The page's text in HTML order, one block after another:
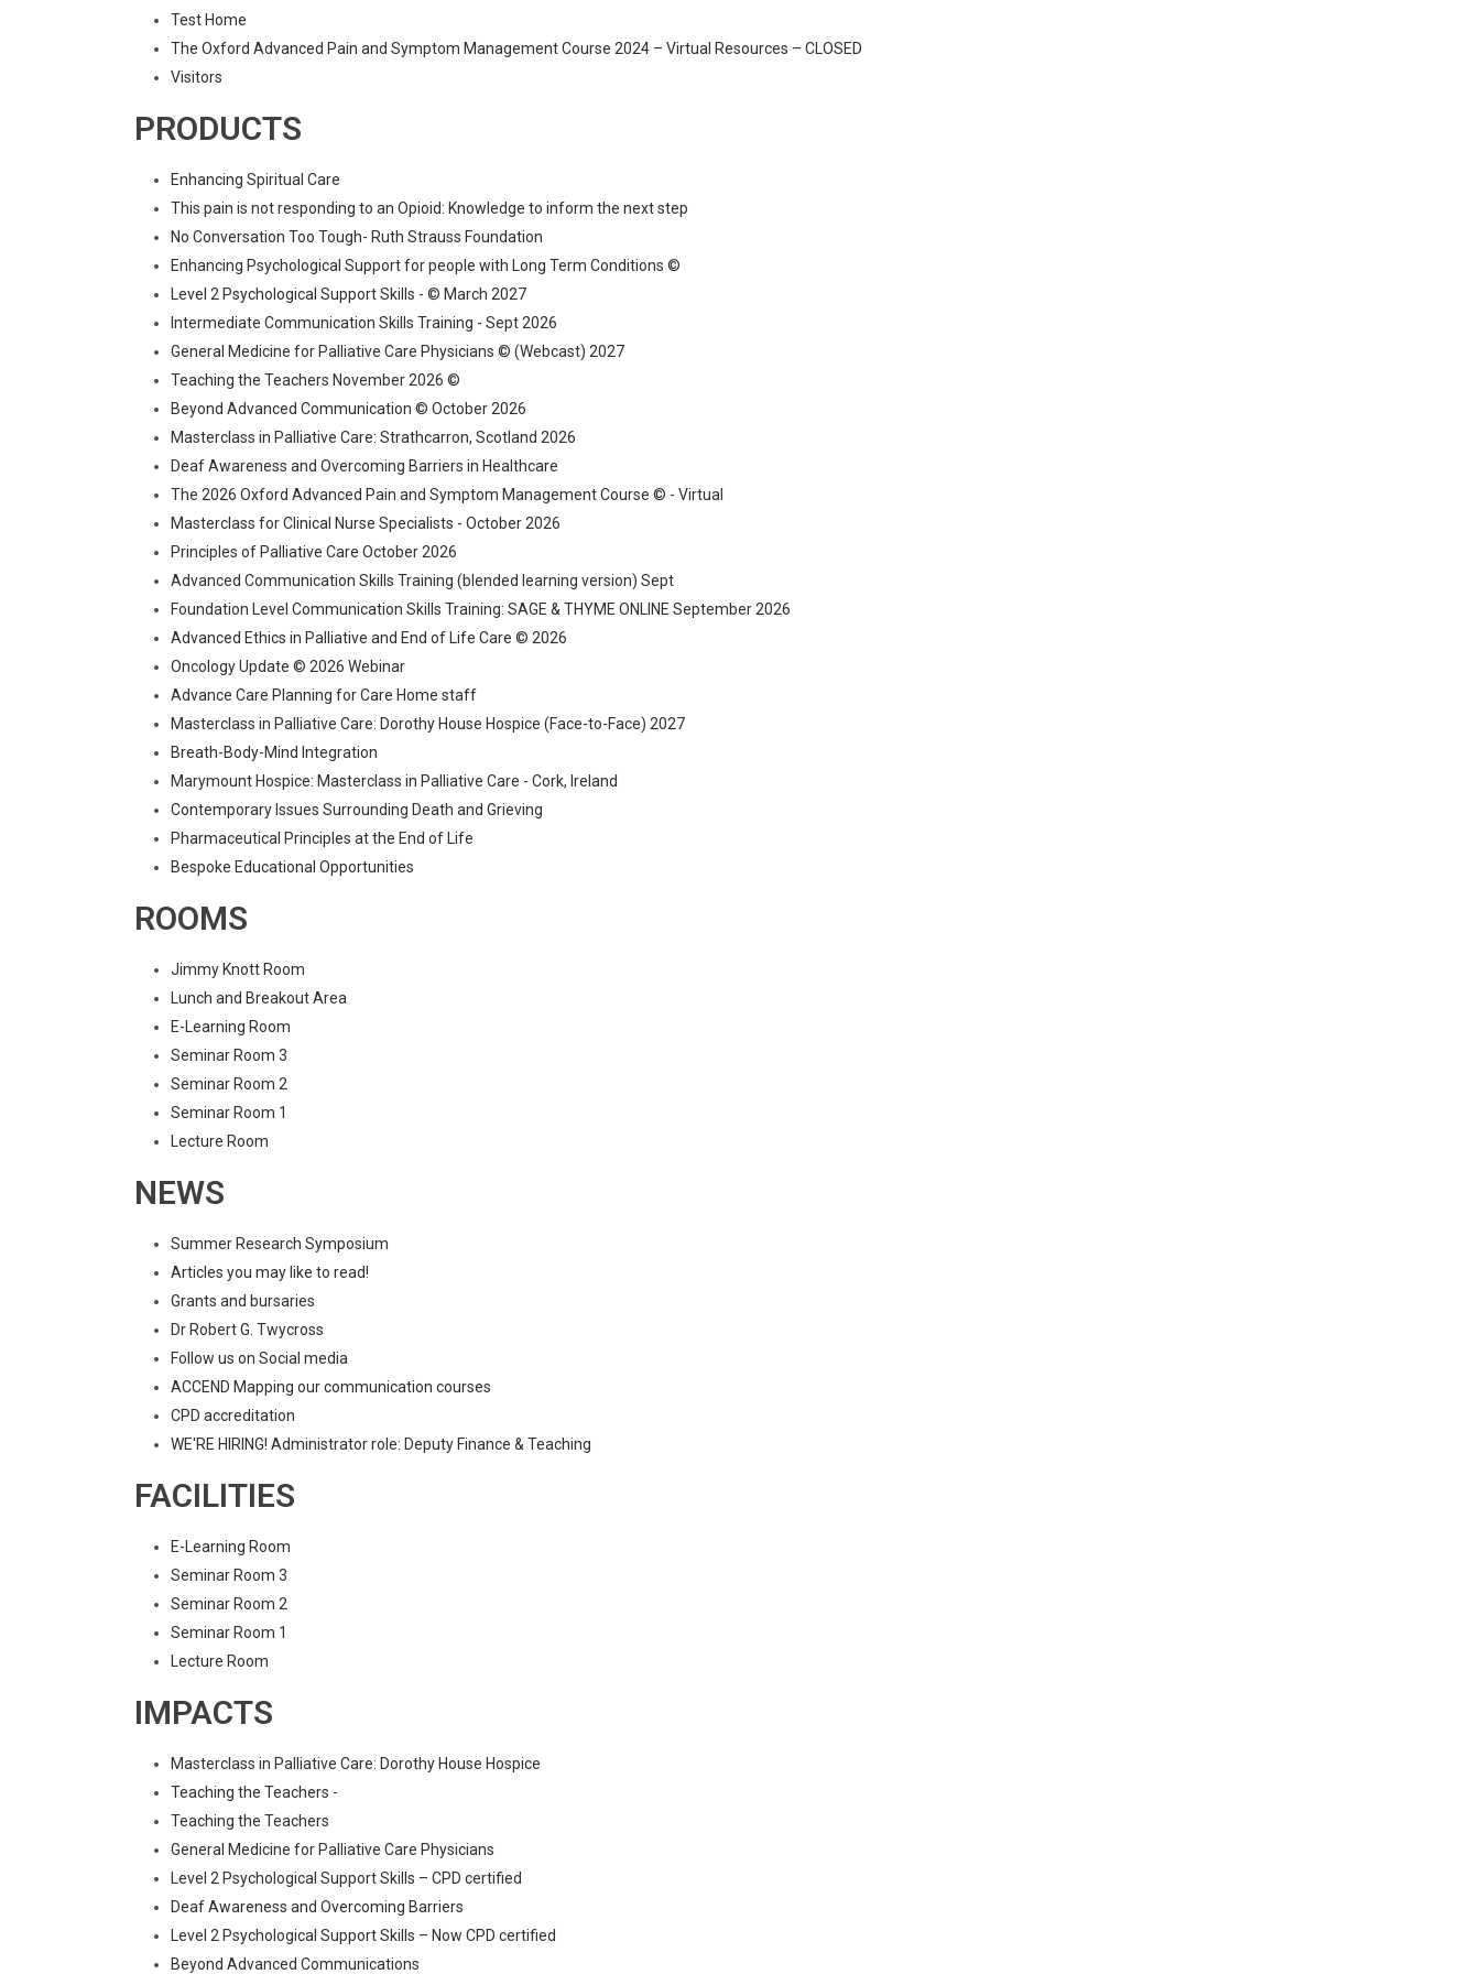
Test Home
The Oxford Advanced Pain and Symptom Management Course 2024 – Virtual Resources – CLOSED
Visitors
PRODUCTS
Enhancing Spiritual Care
This pain is not responding to an Opioid: Knowledge to inform the next step
No Conversation Too Tough- Ruth Strauss Foundation
Enhancing Psychological Support for people with Long Term Conditions ©
Level 2 Psychological Support Skills - © March 2027
Intermediate Communication Skills Training - Sept 2026
General Medicine for Palliative Care Physicians © (Webcast) 2027
Teaching the Teachers November 2026 ©
Beyond Advanced Communication © October 2026
Masterclass in Palliative Care: Strathcarron, Scotland 2026
Deaf Awareness and Overcoming Barriers in Healthcare
The 2026 Oxford Advanced Pain and Symptom Management Course © - Virtual
Masterclass for Clinical Nurse Specialists - October 2026
Principles of Palliative Care October 2026
Advanced Communication Skills Training (blended learning version) Sept
Foundation Level Communication Skills Training: SAGE & THYME ONLINE September 2026
Advanced Ethics in Palliative and End of Life Care © 2026
Oncology Update © 2026 Webinar
Advance Care Planning for Care Home staff
Masterclass in Palliative Care: Dorothy House Hospice (Face-to-Face) 2027
Breath-Body-Mind Integration
Marymount Hospice: Masterclass in Palliative Care - Cork, Ireland
Contemporary Issues Surrounding Death and Grieving
Pharmaceutical Principles at the End of Life
Bespoke Educational Opportunities
ROOMS
Jimmy Knott Room
Lunch and Breakout Area
E-Learning Room
Seminar Room 3
Seminar Room 2
Seminar Room 1
Lecture Room
NEWS
Summer Research Symposium
Articles you may like to read!
Grants and bursaries
Dr Robert G. Twycross
Follow us on Social media
ACCEND Mapping our communication courses
CPD accreditation
WE'RE HIRING! Administrator role: Deputy Finance & Teaching
FACILITIES
E-Learning Room
Seminar Room 3
Seminar Room 2
Seminar Room 1
Lecture Room
IMPACTS
Masterclass in Palliative Care: Dorothy House Hospice
Teaching the Teachers -
Teaching the Teachers
General Medicine for Palliative Care Physicians
Level 2 Psychological Support Skills – CPD certified
Deaf Awareness and Overcoming Barriers
Level 2 Psychological Support Skills – Now CPD certified
Beyond Advanced Communications